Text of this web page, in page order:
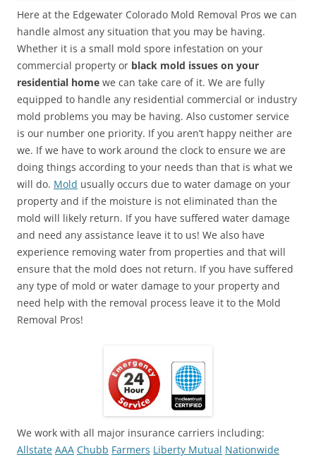
Here at the Edgewater Colorado Mold Removal Pros we can
handle almost any situation that you may be having.
Whether it is a small mold spore infestation on your
commercial property or black mold issues on your
residential home we can take care of it. We are fully
equipped to handle any residential commercial or industry
mold problems you may be having. Also customer service
is our number one priority. If you aren’t happy neither are
we. If we have to work around the clock to ensure we are
doing things according to your needs than that is what we
will do. Mold usually occurs due to water damage on your
property and if the moisture is not eliminated than the
mold will likely return. If you have suffered water damage
and need any assistance leave it to us! We also have
experience removing water from properties and that will
ensure that the mold does not return. If you have suffered
any type of mold or water damage to your property and
need help with the removal process leave it to the Mold
Removal Pros!
We work with all major insurance carriers including:
Allstate AAA Chubb Farmers Liberty Mutual Nationwide